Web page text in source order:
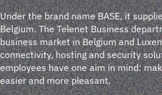
Under the brand name BASE, it
Belgium. The Telenet Business
business market in Belgium and
connectivity, hosting and security
employees have one aim in mind:
easier and more pleasant.